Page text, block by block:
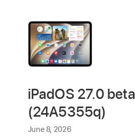
iPadOS 27.0 beta
(24A5355q)
June 8, 2026